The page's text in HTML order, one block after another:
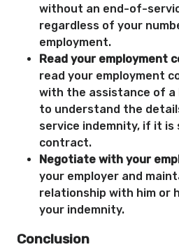
without an end-of-
regardless of your
employment.
Read your employment
read your employment
with the assistance of a
to understand the
service indemnity, if it
contract.
Negotiate with your
your employer and
relationship with him or
your indemnity.
Conclusion